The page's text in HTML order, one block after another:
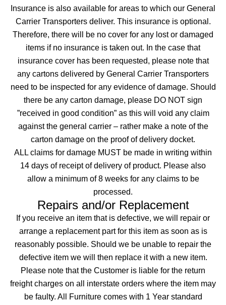
Insurance is also available for areas to which our General
Carrier Transporters deliver. This insurance is optional.
Therefore, there will be no cover for any lost or damaged
items if no insurance is taken out. In the case that
insurance cover has been requested, please note that
any cartons delivered by General Carrier Transporters
need to be inspected for any evidence of damage. Should
there be any carton damage, please DO NOT sign
”received in good condition” as this will void any claim
against the general carrier – rather make a note of the
carton damage on the proof of delivery docket.
ALL claims for damage MUST be made in writing within
14 days of receipt of delivery of product. Please also
allow a minimum of 8 weeks for any claims to be
processed.
Repairs and/or Replacement
If you receive an item that is defective, we will repair or
arrange a replacement part for this item as soon as is
reasonably possible. Should we be unable to repair the
defective item we will then replace it with a new item.
Please note that the Customer is liable for the return
freight charges on all interstate orders where the item may
be faulty. All Furniture comes with 1 Year standard